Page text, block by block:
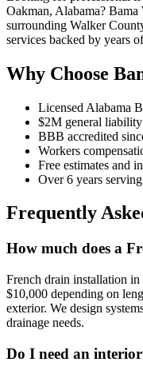
Oakman, Alabama? Bama
surrounding Walker
services backed by years
Why Choose
Licensed Alabama
$2M general
BBB accredited
Workers
Free estimates and
Over 6 years
Frequently
How much does a
French drain installation
$10,000 depending on
exterior. We design
drainage needs.
Do I need an